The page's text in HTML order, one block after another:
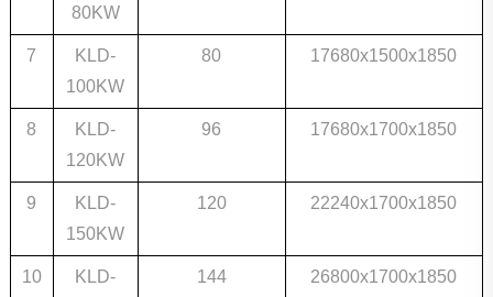
80KW
7
KLD-
100KW
80 17680x1500x1850
8
KLD-
120KW
96 17680x1700x1850
9
KLD-
150KW
120 22240x1700x1850
10
KLD-
144 26800x1700x1850